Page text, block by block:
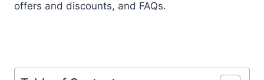
offers and discounts, and FAQs.